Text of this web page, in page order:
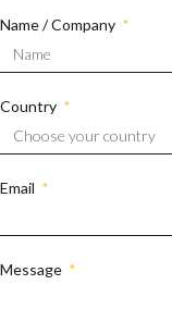
Name / Company
Country
Email
Message